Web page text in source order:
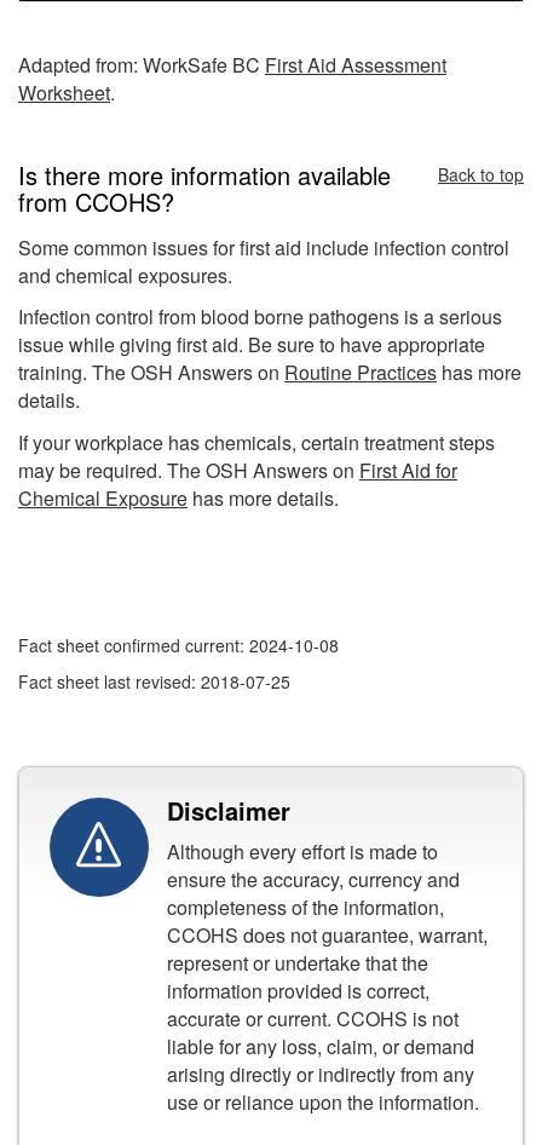
Adapted from: WorkSafe BC First Aid Assessment
Worksheet.
Is there more information available
from CCOHS?
Back to top
Some common issues for first aid include infection control
and chemical exposures.
Infection control from blood borne pathogens is a serious
issue while giving first aid. Be sure to have appropriate
training. The OSH Answers on Routine Practices has more
details.
If your workplace has chemicals, certain treatment steps
may be required. The OSH Answers on First Aid for
Chemical Exposure has more details.
Fact sheet confirmed current: 2024-10-08
Fact sheet last revised: 2018-07-25
Disclaimer
Although every effort is made to
ensure the accuracy, currency and
completeness of the information,
CCOHS does not guarantee, warrant,
represent or undertake that the
information provided is correct,
accurate or current. CCOHS is not
liable for any loss, claim, or demand
arising directly or indirectly from any
use or reliance upon the information.